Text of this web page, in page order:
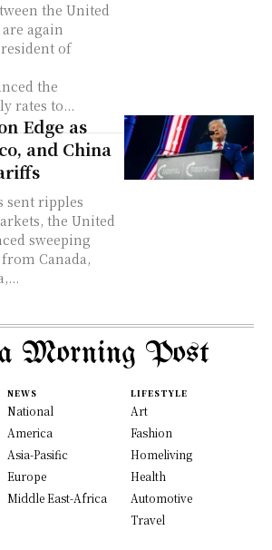
the United
again
of
the
rates to...
Edge as
and China
sent ripples
the United
sweeping
Canada,
Morning Post
NEWS
National
America
Asia-Pasific
Europe
Middle East-Africa
LIFESTYLE
Art
Fashion
Homeliving
Health
Automotive
Travel